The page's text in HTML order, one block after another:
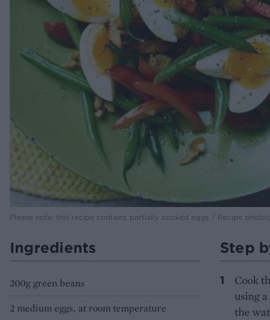
Please note: this recipe contains partially cooked eggs / Recipe
Ingredients
200g green beans
2 medium eggs, at room temperature
Step
Cook
using
the